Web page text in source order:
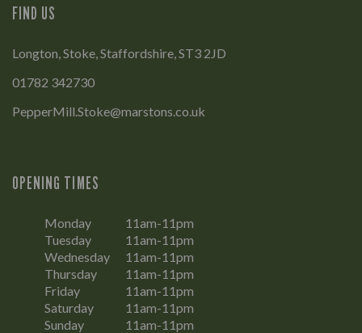
FIND US
Longton, Stoke, Staffordshire, ST3 2JD
01782 342730
PepperMill.Stoke@marstons.co.uk
OPENING TIMES
Monday
11am-11pm
Tuesday
11am-11pm
Wednesday
11am-11pm
Thursday
11am-11pm
Friday
11am-11pm
Saturday
11am-11pm
Sunday
11am-11pm